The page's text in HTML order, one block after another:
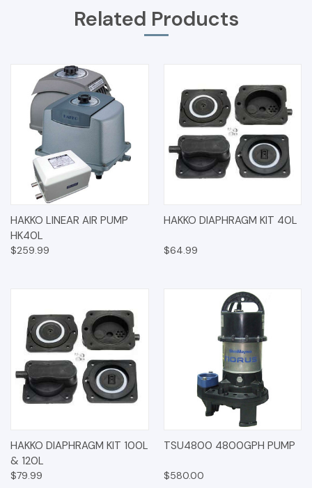
Related Products
HAKKO LINEAR AIR PUMP
HK40L
$259.99
HAKKO DIAPHRAGM KIT 40L
$64.99
HAKKO DIAPHRAGM KIT 100L
& 120L
$79.99
TSU4800 4800GPH PUMP
$580.00